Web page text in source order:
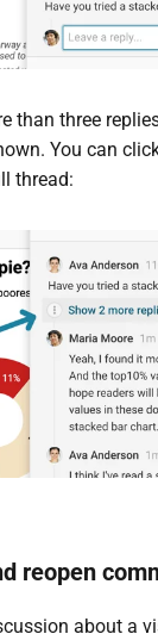
than three
You can
thread:
reopen
about a